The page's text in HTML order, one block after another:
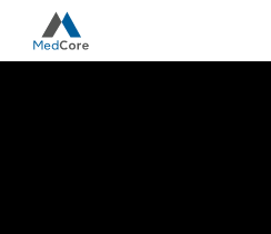
Main Navigation